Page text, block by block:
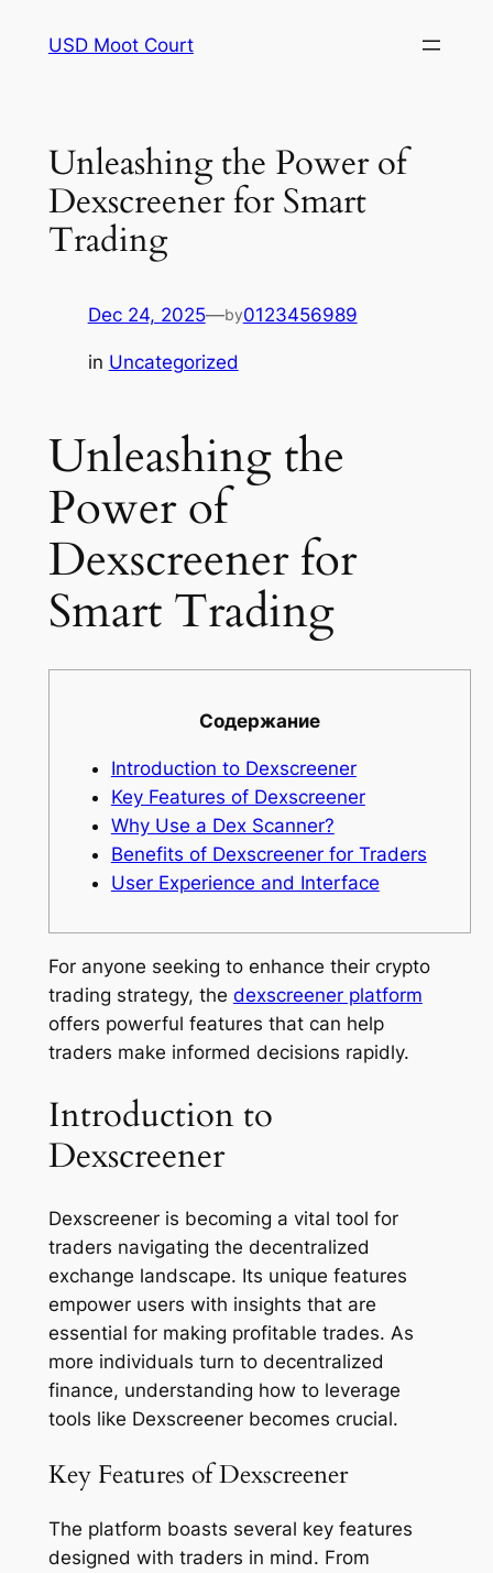
USD Moot Court
Unleashing the Power of
Dexscreener for Smart
Trading
Dec 24, 2025—by0123456989
in Uncategorized
Unleashing the
Power of
Dexscreener for
Smart Trading
Содержание
Introduction to Dexscreener
Key Features of Dexscreener
Why Use a Dex Scanner?
Benefits of Dexscreener for Traders
User Experience and Interface
For anyone seeking to enhance their crypto
trading strategy, the dexscreener platform
offers powerful features that can help
traders make informed decisions rapidly.
Introduction to
Dexscreener
Dexscreener is becoming a vital tool for
traders navigating the decentralized
exchange landscape. Its unique features
empower users with insights that are
essential for making profitable trades. As
more individuals turn to decentralized
finance, understanding how to leverage
tools like Dexscreener becomes crucial.
Key Features of Dexscreener
The platform boasts several key features
designed with traders in mind. From